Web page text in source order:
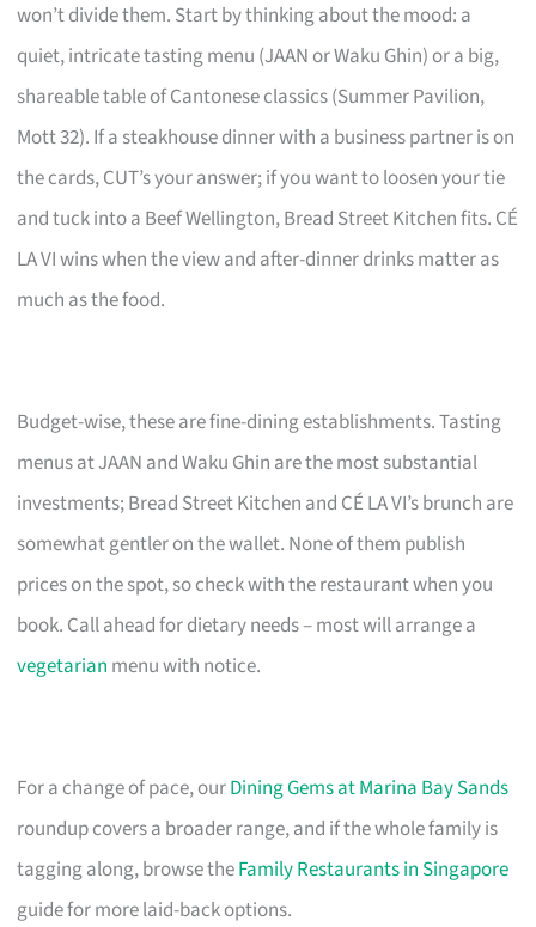
won’t divide them. Start by thinking about the mood: a
quiet, intricate tasting menu (JAAN or Waku Ghin) or a big,
shareable table of Cantonese classics (Summer Pavilion,
Mott 32). If a steakhouse dinner with a business partner is on
the cards, CUT’s your answer; if you want to loosen your tie
and tuck into a Beef Wellington, Bread Street Kitchen fits. CÉ
LA VI wins when the view and after-dinner drinks matter as
much as the food.
Budget-wise, these are fine-dining establishments. Tasting
menus at JAAN and Waku Ghin are the most substantial
investments; Bread Street Kitchen and CÉ LA VI’s brunch are
somewhat gentler on the wallet. None of them publish
prices on the spot, so check with the restaurant when you
book. Call ahead for dietary needs – most will arrange a
vegetarian menu with notice.
For a change of pace, ourDining Gems at Marina Bay Sands
roundup covers a broader range, and if the whole family is
tagging along, browse theFamily Restaurants in Singapore
guide for more laid-back options.